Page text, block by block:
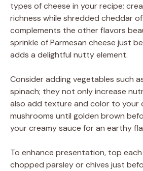
types of cheese in your recipe;
richness while shredded cheddar
complements the other flavors
sprinkle of Parmesan cheese just
adds a delightful nutty element.
Consider adding vegetables such
spinach; they not only increase
also add texture and color to your
mushrooms until golden brown
your creamy sauce for an earthy
To enhance presentation, top
chopped parsley or chives just